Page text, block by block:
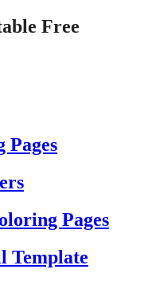
Free
Pages
Template